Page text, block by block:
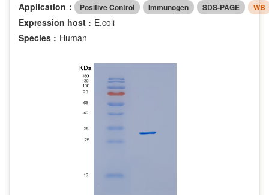
Application：
Positive Control Immunogen SDS-PAGE WB
Expression host : E.coli
Species : Human